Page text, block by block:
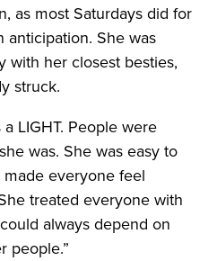
as most Saturdays did for
anticipation. She was
with her closest besties,
struck.
LIGHT. People were
was. She was easy to
everyone feel
treated everyone with
always depend on
people.”